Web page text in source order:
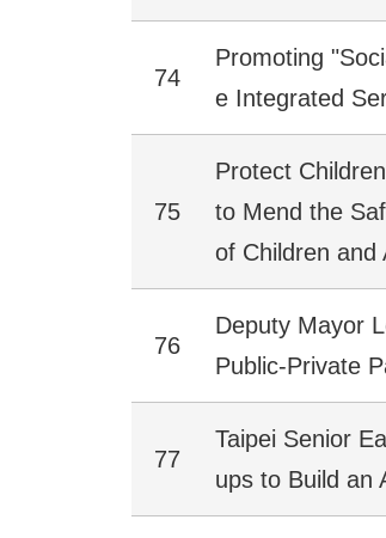
74
Promoting
e Integrated
75
Protect
to Mend the
of Children and
76
Deputy Mayor
Public-Private
77
Taipei Senior
ups to Build an